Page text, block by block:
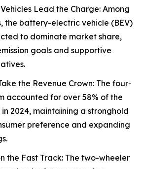
Lead the Charge: Among
the battery-electric vehicle (BEV)
to dominate market share,
goals and supportive
the Revenue Crown: The four-
accounted for over 58% of the
2024, maintaining a stronghold
preference and expanding
the Fast Track: The two-wheeler